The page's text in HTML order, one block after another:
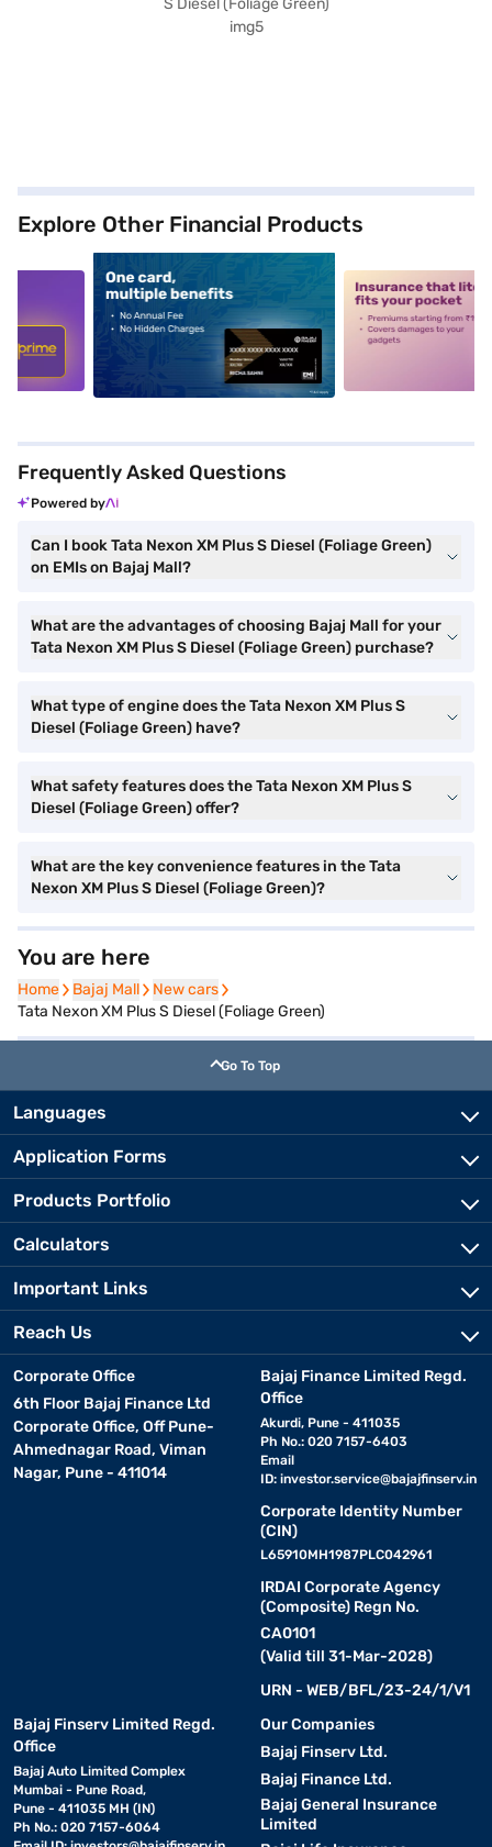
Explore Other Financial Products
alt1 alt2
Frequently Asked Questions
Powered by
Can I book Tata Nexon XM Plus S Diesel (Foliage Green)
on EMIs on Bajaj Mall?
What are the advantages of choosing Bajaj Mall for your
Tata Nexon XM Plus S Diesel (Foliage Green) purchase?
What type of engine does the Tata Nexon XM Plus S
Diesel (Foliage Green) have?
What safety features does the Tata Nexon XM Plus S
Diesel (Foliage Green) offer?
What are the key convenience features in the Tata
Nexon XM Plus S Diesel (Foliage Green)?
You are here
Home
Home Bajaj Mall
Bajaj Mall New cars
New cars
Tata Nexon XM Plus S Diesel (Foliage Green)
Go To Top
Languages
Application Forms
Products Portfolio
Calculators
Important Links
Reach Us
Corporate Office
6th Floor Bajaj Finance Ltd
Corporate Office, Off Pune-
Ahmednagar Road, Viman
Nagar, Pune - 411014
Bajaj Finance Limited Regd.
Office
Akurdi, Pune - 411035
Ph No.: 020 7157-6403
Email
ID: investor.service@bajajfinserv.in
Corporate Identity Number
(CIN)
L65910MH1987PLC042961
IRDAI Corporate Agency
(Composite) Regn No.
CA0101
(Valid till 31-Mar-2028)
URN - WEB/BFL/23-24/1/V1
Bajaj Finserv Limited Regd.
Office
Bajaj Auto Limited Complex
Mumbai - Pune Road,
Pune - 411035 MH (IN)
Ph No.: 020 7157-6064
Our Companies
Bajaj Finserv Ltd.
Bajaj Finance Ltd.
Bajaj General Insurance
Limited